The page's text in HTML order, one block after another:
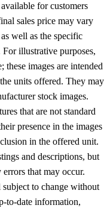
for customers
sales price may vary
well as the specific
illustrative purposes,
these images are intended
units offered. They may
stock images.
that are not standard
presence in the images
in the offered unit.
and descriptions, but
that may occur.
subject to change without
to-date information,